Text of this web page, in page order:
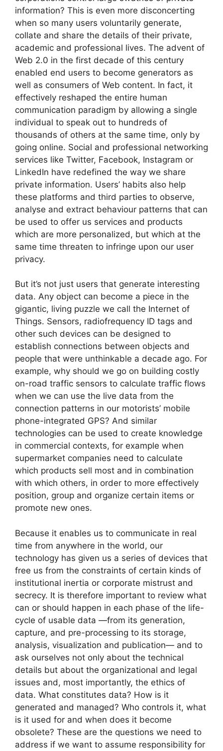
information? This is even more disconcerting
when so many users voluntarily generate,
collate and share the details of their private,
academic and professional lives. The advent of
Web 2.0 in the first decade of this century
enabled end users to become generators as
well as consumers of Web content. In fact, it
effectively reshaped the entire human
communication paradigm by allowing a single
individual to speak out to hundreds of
thousands of others at the same time, only by
going online. Social and professional networking
services like Twitter, Facebook, Instagram or
LinkedIn have redefined the way we share
private information. Users’ habits also help
these platforms and third parties to observe,
analyse and extract behaviour patterns that can
be used to offer us services and products
which are more personalized, but which at the
same time threaten to infringe upon our user
privacy.
But it’s not just users that generate interesting
data. Any object can become a piece in the
gigantic, living puzzle we call the Internet of
Things. Sensors, radiofrequency ID tags and
other such devices can be designed to
establish connections between objects and
people that were unthinkable a decade ago. For
example, why should we go on building costly
on-road traffic sensors to calculate traffic flows
when we can use the live data from the
connection patterns in our motorists’ mobile
phone-integrated GPS? And similar
technologies can be used to create knowledge
in commercial contexts, for example when
supermarket companies need to calculate
which products sell most and in combination
with which others, in order to more effectively
position, group and organize certain items or
promote new ones.
Because it enables us to communicate in real
time from anywhere in the world, our
technology has given us a series of devices that
free us from the constraints of certain kinds of
institutional inertia or corporate mistrust and
secrecy. It is therefore important to review what
can or should happen in each phase of the life-
cycle of usable data —from its generation,
capture, and pre-processing to its storage,
analysis, visualization and publication— and to
ask ourselves not only about the technical
details but about the organizational and legal
issues and, most importantly, the ethics of
data. What constitutes data? How is it
generated and managed? Who controls it, what
is it used for and when does it become
obsolete? These are the questions we need to
address if we want to assume responsibility for